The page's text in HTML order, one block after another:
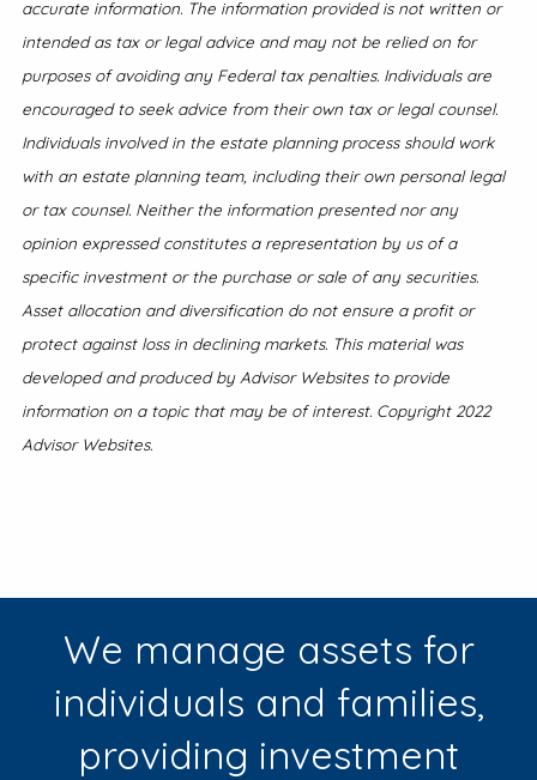
accurate information. The information provided is not written or
intended as tax or legal advice and may not be relied on for
purposes of avoiding any Federal tax penalties. Individuals are
encouraged to seek advice from their own tax or legal counsel.
Individuals involved in the estate planning process should work
with an estate planning team, including their own personal legal
or tax counsel. Neither the information presented nor any
opinion expressed constitutes a representation by us of a
specific investment or the purchase or sale of any securities.
Asset allocation and diversification do not ensure a profit or
protect against loss in declining markets. This material was
developed and produced by Advisor Websites to provide
information on a topic that may be of interest. Copyright 2022
Advisor Websites.
We manage assets for
individuals and families,
providing investment